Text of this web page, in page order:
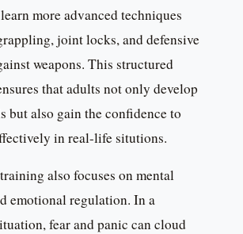
more advanced techniques
joint locks, and defensive
weapons. This structured
that adults not only develop
but also gain the confidence to
in real-life situtions.
also focuses on mental
emotional regulation. In a
fear and panic can cloud